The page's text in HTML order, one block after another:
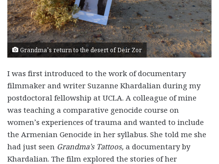
Grandma’s return to the desert of Deir Zor
I was first introduced to the work of documentary
filmmaker and writer Suzanne Khardalian during my
postdoctoral fellowship at UCLA. A colleague of mine
was teaching a comparative genocide course on
women’s experiences of trauma and wanted to include
the Armenian Genocide in her syllabus. She told me she
had just seen Grandma’s Tattoos, a documentary by
Khardalian. The film explored the stories of her